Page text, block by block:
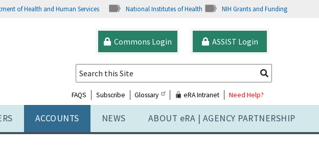
of Health and Human Services National Institutes of Health NIH Grants and Funding
Commons Login ASSIST Login
FAQS Subscribe Glossary eRA Intranet Need Help?
ACCOUNTS NEWS ABOUT eRA | AGENCY PARTNERSHIP